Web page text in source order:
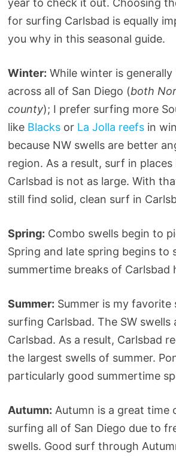
year to check it out. Choosing
for surfing Carlsbad is equally
you why in this seasonal guide.
Winter: While winter is
across all of San Diego (both
county); I prefer surfing more
like Blacks or La Jolla reefsin
because NW swells are better
region. As a result, surf in
Carlsbad is not as large. With
still find solid, clean surf in
Spring: Combo swells begin to
Spring and late spring begins to
summertime breaks of Carlsbad
Summer: Summer is my favorite
surfing Carlsbad. The SW swells
Carlsbad. As a result, Carlsbad
the largest swells of summer.
particularly good summertime
Autumn: Autumn is a great time
surfing all of San Diego due to
swells. Good surf through